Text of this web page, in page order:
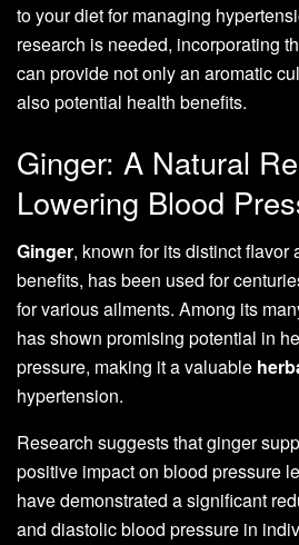
to your diet for managing
research is needed, incorporating
can provide not only an aromatic
also potential health benefits.
Ginger: A Natural
Lowering Blood
Ginger, known for its distinct flavor
benefits, has been used for
for various ailments. Among its
has shown promising potential in
pressure, making it a valuable
hypertension.
Research suggests that ginger
positive impact on blood pressure
have demonstrated a significant
and diastolic blood pressure in